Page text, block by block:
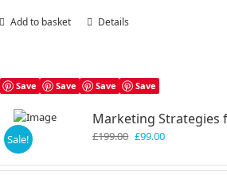
Add to basket Details
Save Save Save Save
Sale!
Marketing Strategies
£199.00 Original
was:
£99.00Current
is: